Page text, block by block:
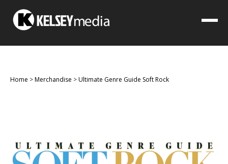
Home >Merchandise >Ultimate Genre Guide Soft Rock